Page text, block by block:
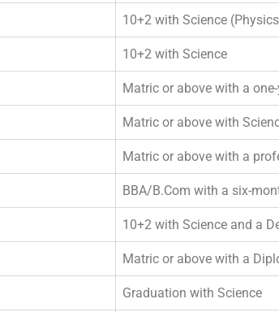
10+2 with Science
10+2 with Science
Matric or above with a
Matric or above with
Matric or above with a
BBA/B.Com with a six-
10+2 with Science and a
Matric or above with a
Graduation with Science